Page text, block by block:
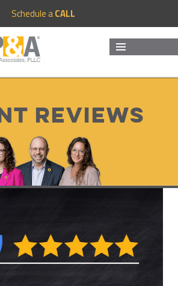
Schedule aCALL
Reviews